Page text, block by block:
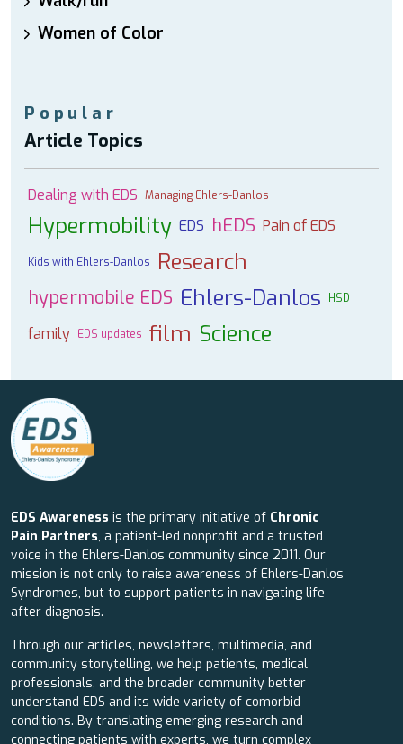
Women of Color
Popular
Article Topics
Dealing with EDS Managing Ehlers-Danlos
Hypermobility EDS hEDS Pain of EDS
Kids with Ehlers-Danlos Research
hypermobile EDS Ehlers-Danlos HSD
family EDS updates film Science
EDS Awareness is the primary initiative of Chronic
Pain Partners, a patient-led nonprofit and a trusted
voice in the Ehlers-Danlos community since 2011. Our
mission is not only to raise awareness of Ehlers-Danlos
Syndromes, but to support patients in navigating life
after diagnosis.
Through our articles, newsletters, multimedia, and
community storytelling, we help patients, medical
professionals, and the broader community better
understand EDS and its wide variety of comorbid
conditions. By translating emerging research and
connecting patients with experts, we turn complex